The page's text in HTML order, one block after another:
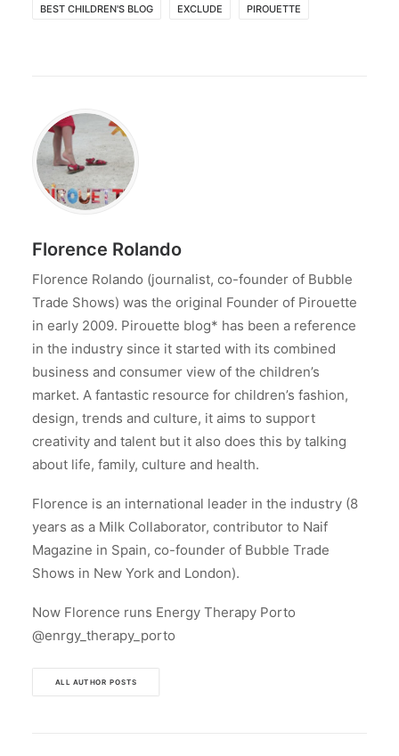
BEST CHILDREN'S BLOG EXCLUDE PIROUETTE
Florence Rolando
Florence Rolando (journalist, co-founder of Bubble
Trade Shows) was the original Founder of Pirouette
in early 2009. Pirouette blog* has been a reference
in the industry since it started with its combined
business and consumer view of the children’s
market. A fantastic resource for children’s fashion,
design, trends and culture, it aims to support
creativity and talent but it also does this by talking
about life, family, culture and health.
Florence is an international leader in the industry (8
years as a Milk Collaborator, contributor to Naif
Magazine in Spain, co-founder of Bubble Trade
Shows in New York and London).
Now Florence runs Energy Therapy Porto
@enrgy_therapy_porto
ALL AUTHOR POSTS